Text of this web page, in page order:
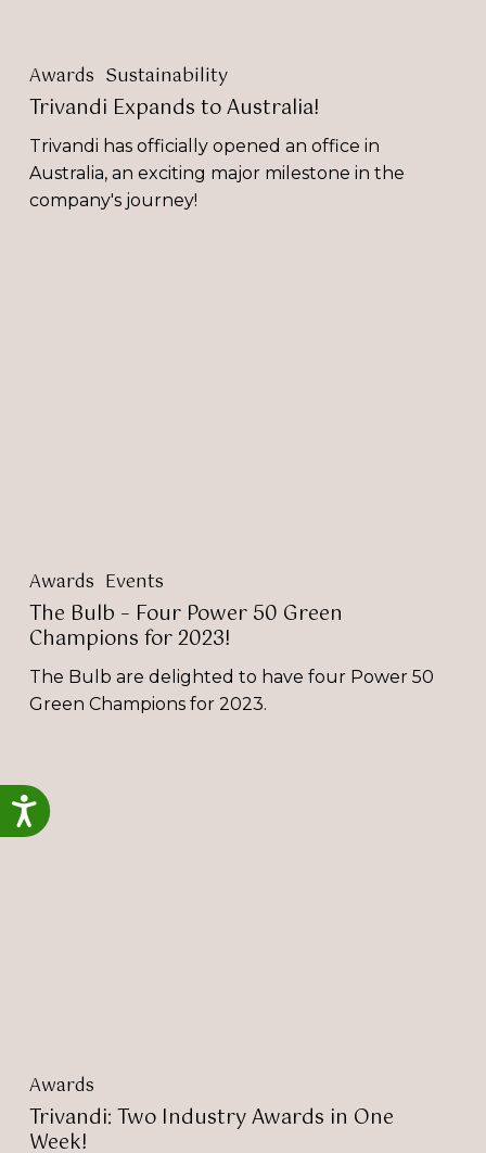
Accessibility
Awards Sustainability
Trivandi Expands to Australia!
Trivandi has officially opened an office in
Australia, an exciting major milestone in the
company's journey!
Awards Events
The Bulb – Four Power 50 Green
Champions for 2023!
The Bulb are delighted to have four Power 50
Green Champions for 2023.
Two
Industry
Awards
Awards
Trivandi: Two Industry Awards in One
Week!